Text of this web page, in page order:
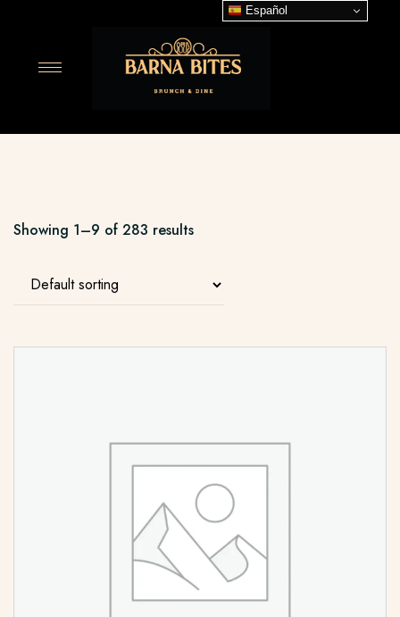
Showing 1–9 of 283 results
Español